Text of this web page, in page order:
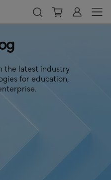
the latest industry
for education,